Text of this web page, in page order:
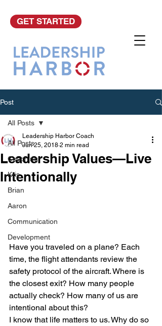
GET STARTED
Post
All Posts
Coaching
Kris
Brian
Aaron
Communication
Development
All Posts
Leadership Values—Live
Intentionally
Leadership Harbor Coach
Jun 25, 2018 2 min read
Have you traveled on a plane? Each
time, the flight attendants review the
safety protocol of the aircraft. Where is
the closest exit? How many people
actually check? How many of us are
intentional about this?
I know that life matters to us. Why do so